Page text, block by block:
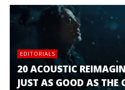
EDITORIALS
20 ACOUSTIC
JUST AS GOOD AS THE